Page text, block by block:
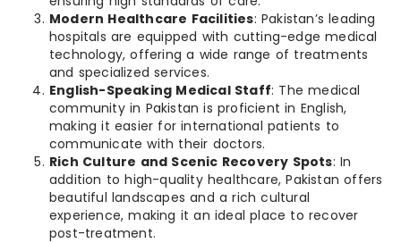
Modern Healthcare Facilities: Pakistan’s leading
hospitals are equipped with cutting-edge medical
technology, offering a wide range of treatments
and specialized services.
English-Speaking Medical Staff: The medical
community in Pakistan is proficient in English,
making it easier for international patients to
communicate with their doctors.
Rich Culture and Scenic Recovery Spots: In
addition to high-quality healthcare, Pakistan offers
beautiful landscapes and a rich cultural
experience, making it an ideal place to recover
post-treatment.